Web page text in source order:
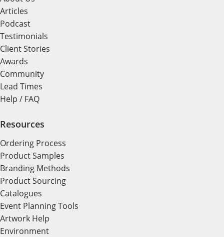
Articles
Podcast
Testimonials
Client Stories
Awards
Community
Lead Times
Help / FAQ
Resources
Ordering Process
Product Samples
Branding Methods
Product Sourcing
Catalogues
Event Planning Tools
Artwork Help
Environment